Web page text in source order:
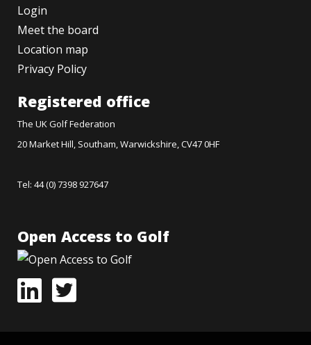
Login
Meet the board
Location map
Privacy Policy
Registered office
The UK Golf Federation
20 Market Hill, Southam, Warwickshire, CV47 0HF
Tel: 44 (0) 7398 927647
Open Access to Golf